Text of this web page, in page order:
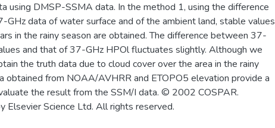
using DMSP-SSMA data. In the method 1, using the difference
GHz data of water surface and of the ambient land, stable values
in the rainy season are obtained. The difference between 37-
and that of 37-GHz HPOl fluctuates slightly. Although we
the truth data due to cloud cover over the area in the rainy
obtained from NOAA/AVHRR and ETOPO5 elevation provide a
the result from the SSM/I data. © 2002 COSPAR.
Elsevier Science Ltd. All rights reserved.